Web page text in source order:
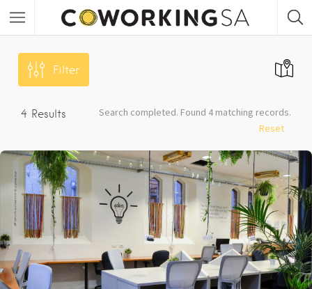
Filter
4 Results
Search completed. Found 4 matching records.
Reset